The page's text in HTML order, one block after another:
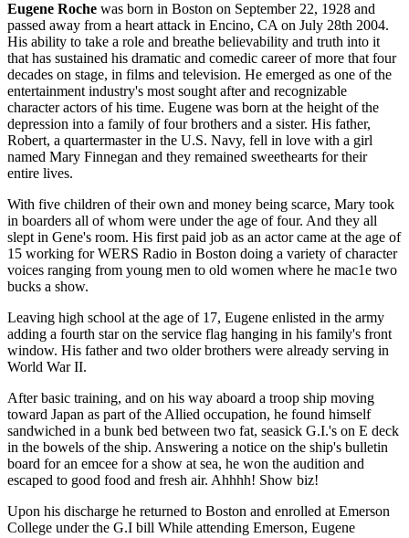
Eugene Roche was born in Boston on September 22, 1928 and
passed away from a heart attack in Encino, CA on July 28th 2004.
His ability to take a role and breathe believability and truth into it
that has sustained his dramatic and comedic career of more that four
decades on stage, in films and television. He emerged as one of the
entertainment industry's most sought after and recognizable
character actors of his time. Eugene was born at the height of the
depression into a family of four brothers and a sister. His father,
Robert, a quartermaster in the U.S. Navy, fell in love with a girl
named Mary Finnegan and they remained sweethearts for their
entire lives.
With five children of their own and money being scarce, Mary took
in boarders all of whom were under the age of four. And they all
slept in Gene's room. His first paid job as an actor came at the age of
15 working for WERS Radio in Boston doing a variety of character
voices ranging from young men to old women where he mac1e two
bucks a show.
Leaving high school at the age of 17, Eugene enlisted in the army
adding a fourth star on the service flag hanging in his family's front
window. His father and two older brothers were already serving in
World War II.
After basic training, and on his way aboard a troop ship moving
toward Japan as part of the Allied occupation, he found himself
sandwiched in a bunk bed between two fat, seasick G.I.'s on E deck
in the bowels of the ship. Answering a notice on the ship's bulletin
board for an emcee for a show at sea, he won the audition and
escaped to good food and fresh air. Ahhhh! Show biz!
Upon his discharge he returned to Boston and enrolled at Emerson
College under the G.I bill While attending Emerson, Eugene